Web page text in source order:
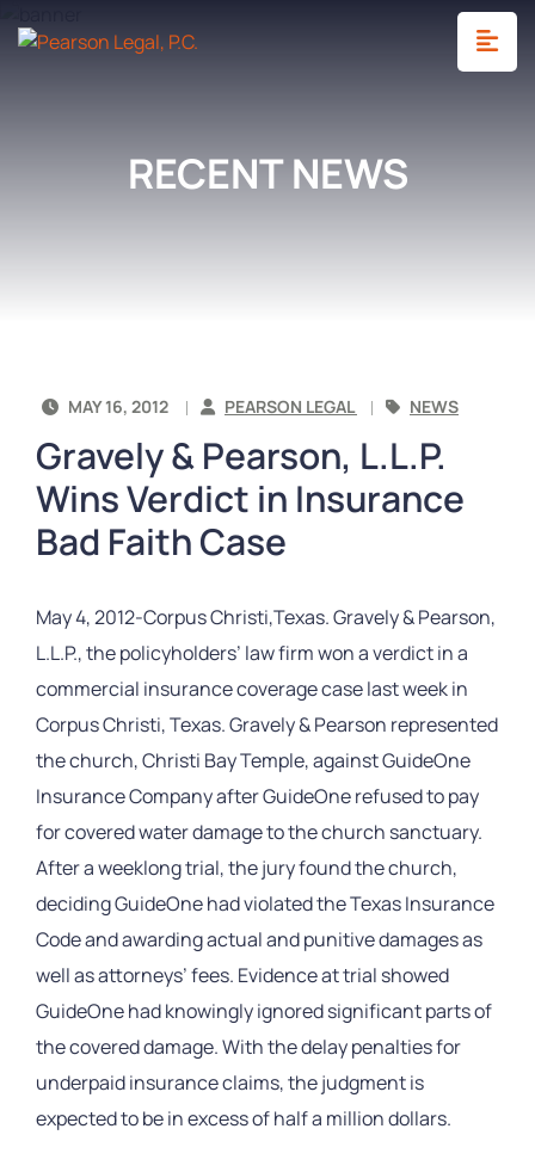
RECENT NEWS
MAY 16, 2012 PEARSON LEGAL NEWS
Gravely & Pearson, L.L.P.
Wins Verdict in Insurance
Bad Faith Case
May 4, 2012-Corpus Christi,Texas. Gravely & Pearson,
L.L.P., the policyholders’ law firm won a verdict in a
commercial insurance coverage case last week in
Corpus Christi, Texas. Gravely & Pearson represented
the church, Christi Bay Temple, against GuideOne
Insurance Company after GuideOne refused to pay
for covered water damage to the church sanctuary.
After a weeklong trial, the jury found the church,
deciding GuideOne had violated the Texas Insurance
Code and awarding actual and punitive damages as
well as attorneys’ fees. Evidence at trial showed
GuideOne had knowingly ignored significant parts of
the covered damage. With the delay penalties for
underpaid insurance claims, the judgment is
expected to be in excess of half a million dollars.